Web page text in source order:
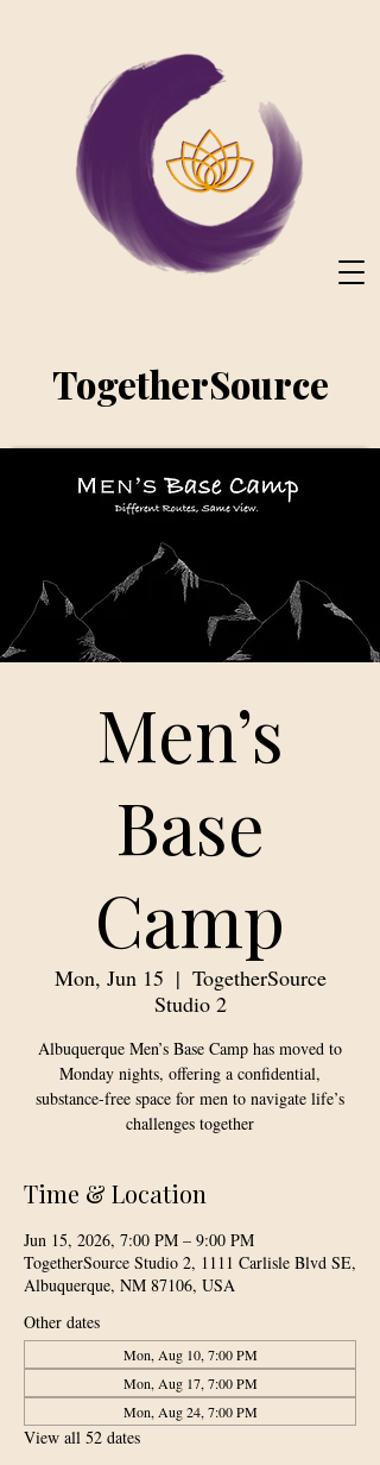
TogetherSource
Men’s
Base
Camp
Mon, Jun 15
  |
TogetherSource
Studio 2
Albuquerque Men’s Base Camp has moved to
Monday nights, offering a confidential,
substance-free space for men to navigate life’s
challenges together
Time & Location
Jun 15, 2026, 7:00 PM – 9:00 PM
TogetherSource Studio 2, 1111 Carlisle Blvd SE,
Albuquerque, NM 87106, USA
Other dates
Mon, Aug 10, 7:00 PM
Mon, Aug 17, 7:00 PM
Mon, Aug 24, 7:00 PM
View all 52 dates